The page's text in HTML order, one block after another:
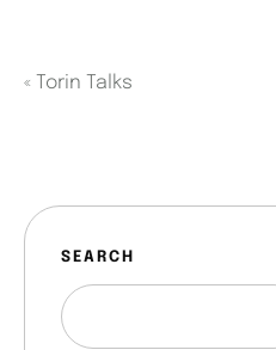
« Torin Talks
SEARCH